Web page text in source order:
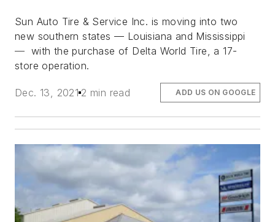
Sun Auto Tire & Service Inc. is moving into two
new southern states — Louisiana and Mississippi
— with the purchase of Delta World Tire, a 17-
store operation.
Dec. 13, 2021 2 min read ADD US ON GOOGLE